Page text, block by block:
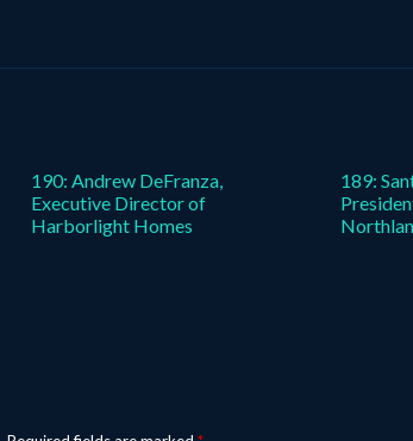
190: Andrew DeFranza,
Executive Director of
Harborlight Homes
189: